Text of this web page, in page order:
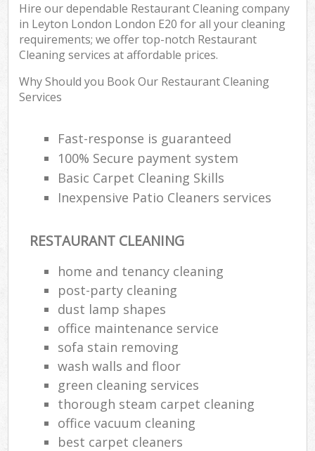
Hire our dependable Restaurant Cleaning company
in Leyton London London E20 for all your cleaning
requirements; we offer top-notch Restaurant
Cleaning services at affordable prices.
Why Should you Book Our Restaurant Cleaning
Services
Fast-response is guaranteed
100% Secure payment system
Basic Carpet Cleaning Skills
Inexpensive Patio Cleaners services
RESTAURANT CLEANING
home and tenancy cleaning
post-party cleaning
dust lamp shapes
office maintenance service
sofa stain removing
wash walls and floor
green cleaning services
thorough steam carpet cleaning
office vacuum cleaning
best carpet cleaners